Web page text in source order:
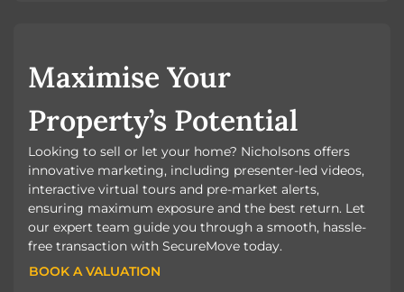
Maximise Your
Property’s Potential
Looking to sell or let your home? Nicholsons offers
innovative marketing, including presenter-led videos,
interactive virtual tours and pre-market alerts,
ensuring maximum exposure and the best return. Let
our expert team guide you through a smooth, hassle-
free transaction with SecureMove today.
BOOK A VALUATION